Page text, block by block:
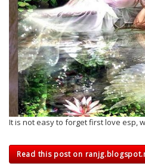
It is not easy to forget first love esp,
Read this post on